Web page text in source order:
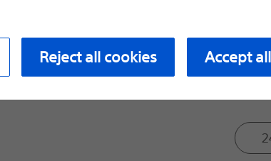
Reject all cookies Accept